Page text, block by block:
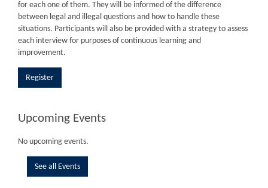
for each one of them. They will be informed of the difference
between legal and illegal questions and how to handle these
situations. Participants will also be provided with a strategy to assess
each interview for purposes of continuous learning and
improvement.
Register
Upcoming Events
No upcoming events.
See all Events